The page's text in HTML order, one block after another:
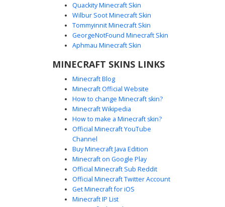
Viking with Iron Helm
This Norse warrior skin features a distinct iron half-helm
includes a brown leather tunic with metallic chest plating,
for medieval roleplay, the design emphasizes a rugged
barbarian aesthetic with tan trousers and dark boots.
Viking Girl Blue Cross
A warrior-themed Minecraft skin featuring a brown-haired
Quackity Minecraft Skin
Wilbur Soot Minecraft Skin
Tommyinnit Minecraft Skin
GeorgeNotFound Minecraft Skin
Aphmau Minecraft Skin
MINECRAFT SKINS LINKS
Minecraft Blog
Minecraft Official Website
How to change Minecraft skin?
Minecraft Wikipedia
How to make a Minecraft skin?
Official Minecraft YouTube
Channel
Buy Minecraft Java Edition
Minecraft on Google Play
Official Minecraft Sub Reddit
Official Minecraft Twitter Account
Get Minecraft for iOS
Minecraft IP List